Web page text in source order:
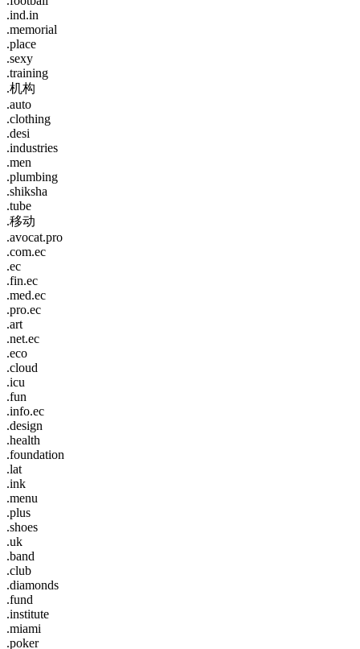
.ind.in
.memorial
.place
.sexy
.training
.机构
.auto
.clothing
.desi
.industries
.men
.plumbing
.shiksha
.tube
.移动
.avocat.pro
.com.ec
.ec
.fin.ec
.med.ec
.pro.ec
.art
.net.ec
.eco
.cloud
.icu
.fun
.info.ec
.design
.health
.foundation
.lat
.ink
.menu
.plus
.shoes
.uk
.band
.club
.diamonds
.fund
.institute
.miami
.poker